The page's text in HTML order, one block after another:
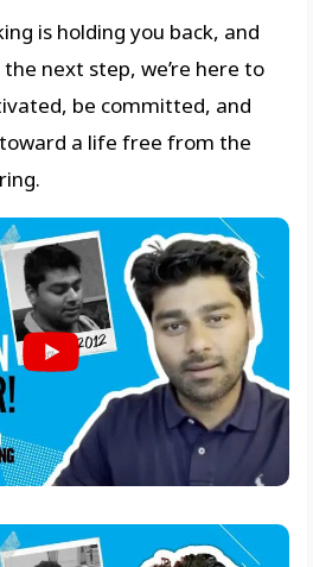
is holding you back, and
next step, we’re here to
be committed, and
a life free from the